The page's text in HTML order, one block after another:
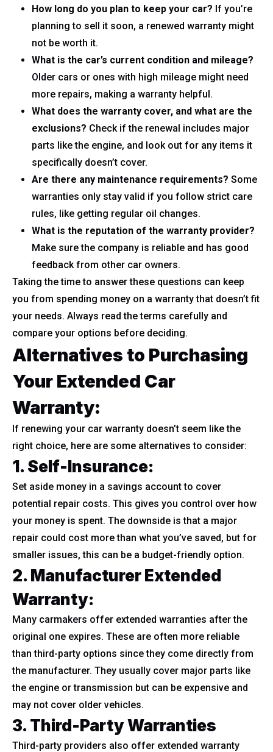
How long do you plan to keep your car? If you’re
planning to sell it soon, a renewed warranty might
not be worth it.
What is the car’s current condition and mileage?
Older cars or ones with high mileage might need
more repairs, making a warranty helpful.
What does the warranty cover, and what are the
exclusions? Check if the renewal includes major
parts like the engine, and look out for any items it
specifically doesn’t cover.
Are there any maintenance requirements? Some
warranties only stay valid if you follow strict care
rules, like getting regular oil changes.
What is the reputation of the warranty provider?
Make sure the company is reliable and has good
feedback from other car owners.
Taking the time to answer these questions can keep
you from spending money on a warranty that doesn’t fit
your needs. Always read the terms carefully and
compare your options before deciding.
Alternatives to Purchasing
Your Extended Car
Warranty:
If renewing your car warranty doesn’t seem like the
right choice, here are some alternatives to consider:
1. Self-Insurance:
Set aside money in a savings account to cover
potential repair costs. This gives you control over how
your money is spent. The downside is that a major
repair could cost more than what you’ve saved, but for
smaller issues, this can be a budget-friendly option.
2. Manufacturer Extended
Warranty:
Many carmakers offer extended warranties after the
original one expires. These are often more reliable
than third-party options since they come directly from
the manufacturer. They usually cover major parts like
the engine or transmission but can be expensive and
may not cover older vehicles.
3. Third-Party Warranties
Third-party providers also offer extended warranty